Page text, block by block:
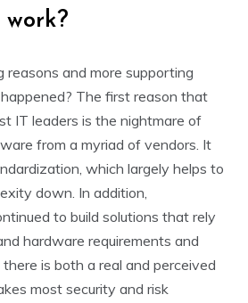
and more supporting
The first reason that
IT leaders is the nightmare of
from a myriad of vendors. It
which largely helps to
down. In addition,
to build solutions that rely
hardware requirements and
is both a real and perceived
most security and risk